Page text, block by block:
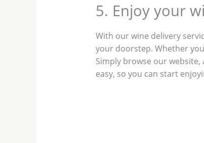
5. Enjoy your
With our wine delivery
your doorstep. Whether
Simply browse our
easy, so you can start